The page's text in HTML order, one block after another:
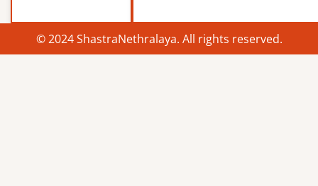
© 2024 ShastraNethralaya. All rights reserved.